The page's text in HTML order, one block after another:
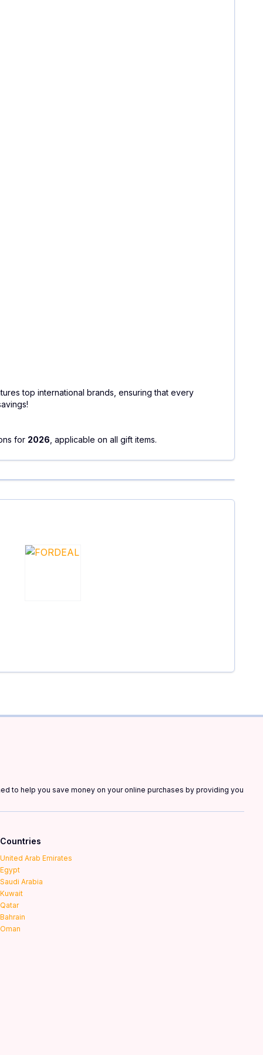
top international brands, ensuring that every
for 2026 , applicable on all gift items.
to help you save money on your online purchases by providing you
Countries
United Arab Emirates
Egypt
Saudi Arabia
Kuwait
Qatar
Bahrain
Oman